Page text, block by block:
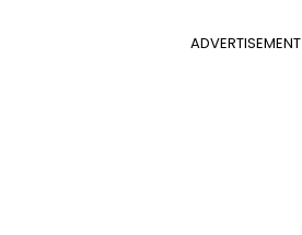
ADVERTISEMENT